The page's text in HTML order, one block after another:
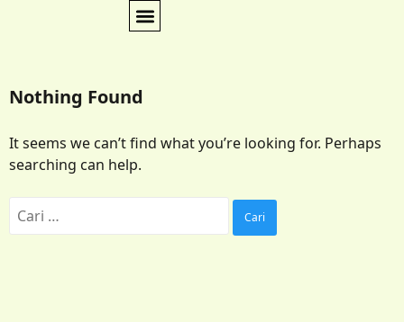
Nothing Found
It seems we can’t find what you’re looking for. Perhaps
searching can help.